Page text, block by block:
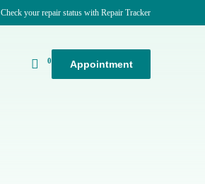
Check your repair status with Repair Tracker
0 Appointment